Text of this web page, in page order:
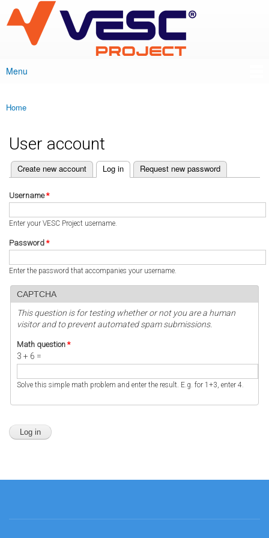
main
content
VESC Project
Main menu
Menu
You are here
Home
User account
Primary tabs
Create new account Log in
(active tab) Request new password
Username*
Enter your VESC Project username.
Password *
Enter the password that accompanies your username.
CAPTCHA
This question is for testing whether or not you are a human
visitor and to prevent automated spam submissions.
Math question *
3 + 6 =
Solve this simple math problem and enter the result. E.g. for 1+3, enter 4.